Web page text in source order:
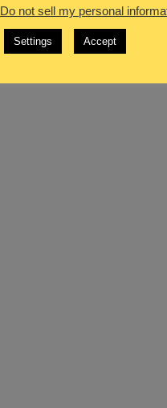
Do not sell my personal
Settings Accept